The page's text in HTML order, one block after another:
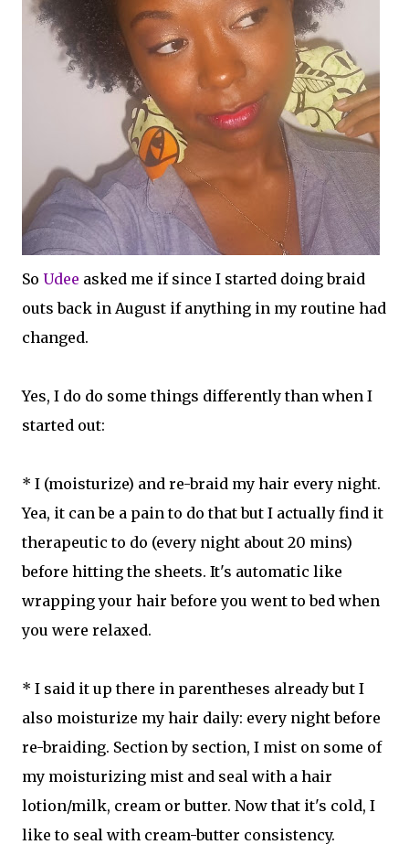
So Udee asked me if since I started doing braid
outs back in August if anything in my routine had
changed.
Yes, I do do some things differently than when I
started out:
* I (moisturize) and re-braid my hair every night.
Yea, it can be a pain to do that but I actually find it
therapeutic to do (every night about 20 mins)
before hitting the sheets. It's automatic like
wrapping your hair before you went to bed when
you were relaxed.
* I said it up there in parentheses already but I
also moisturize my hair daily: every night before
re-braiding. Section by section, I mist on some of
my moisturizing mist and seal with a hair
lotion/milk, cream or butter. Now that it's cold, I
like to seal with cream-butter consistency.